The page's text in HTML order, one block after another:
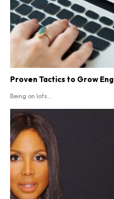
Proven Tactics to Grow
Being on lots...